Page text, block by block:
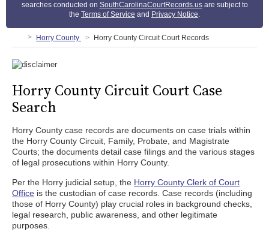
searches conducted on SouthCarolinaCourtRecords.usare subject to
the Terms of Service and Privacy Notice.
Horry County Horry County Circuit Court Records
Horry County Circuit Court Case
Search
Horry County case records are documents on case trials within
the Horry County Circuit, Family, Probate, and Magistrate
Courts; the documents detail case filings and the various stages
of legal prosecutions within Horry County.
Per the Horry judicial setup, the Horry County Clerk of Court
Office is the custodian of case records. Case records (including
those of Horry County) play crucial roles in background checks,
legal research, public awareness, and other legitimate
purposes.